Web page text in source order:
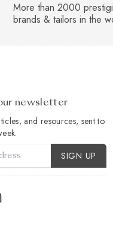
More than 2000
brands & tailors in the
newsletter
and resources, sent to
SIGN UP